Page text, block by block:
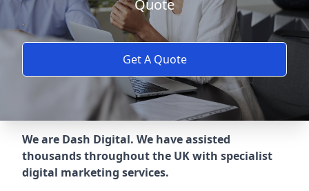
Quote
Get A Quote
We are Dash Digital. We have assisted
thousands throughout the UK with specialist
digital marketing services.